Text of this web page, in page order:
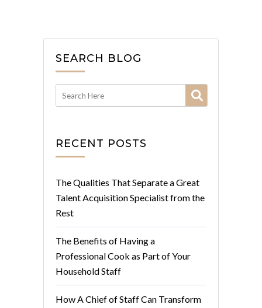
SEARCH BLOG
RECENT POSTS
The Qualities That Separate a Great
Talent Acquisition Specialist from the
Rest
The Benefits of Having a
Professional Cook as Part of Your
Household Staff
How A Chief of Staff Can Transform